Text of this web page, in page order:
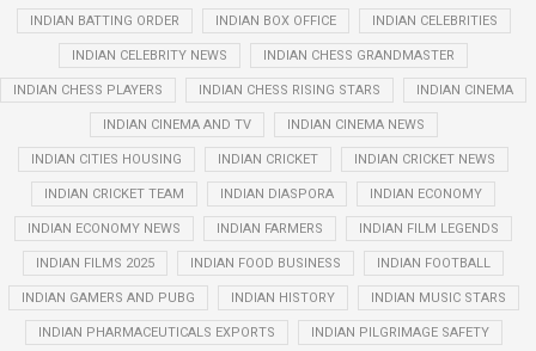
INDIAN BATTING ORDER INDIAN BOX OFFICE INDIAN CELEBRITIES
INDIAN CELEBRITY NEWS INDIAN CHESS GRANDMASTER
INDIAN CHESS PLAYERS INDIAN CHESS RISING STARS INDIAN CINEMA
INDIAN CINEMA AND TV INDIAN CINEMA NEWS
INDIAN CITIES HOUSING INDIAN CRICKET INDIAN CRICKET NEWS
INDIAN CRICKET TEAM INDIAN DIASPORA INDIAN ECONOMY
INDIAN ECONOMY NEWS INDIAN FARMERS INDIAN FILM LEGENDS
INDIAN FILMS 2025 INDIAN FOOD BUSINESS INDIAN FOOTBALL
INDIAN GAMERS AND PUBG INDIAN HISTORY INDIAN MUSIC STARS
INDIAN PHARMACEUTICALS EXPORTS INDIAN PILGRIMAGE SAFETY